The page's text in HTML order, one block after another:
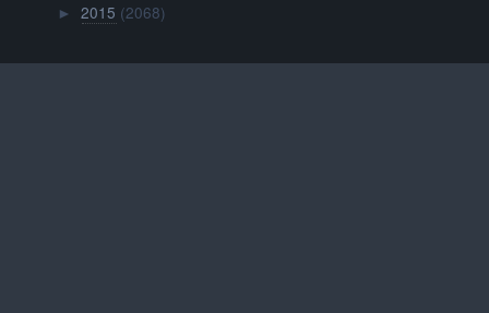
►2015 (2068)